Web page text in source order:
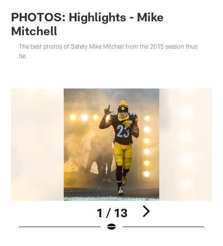
PHOTOS: Highlights - Mike
Mitchell
The best photos of Safety Mike Mitchell from the 2015 season thus
far.
1 / 13